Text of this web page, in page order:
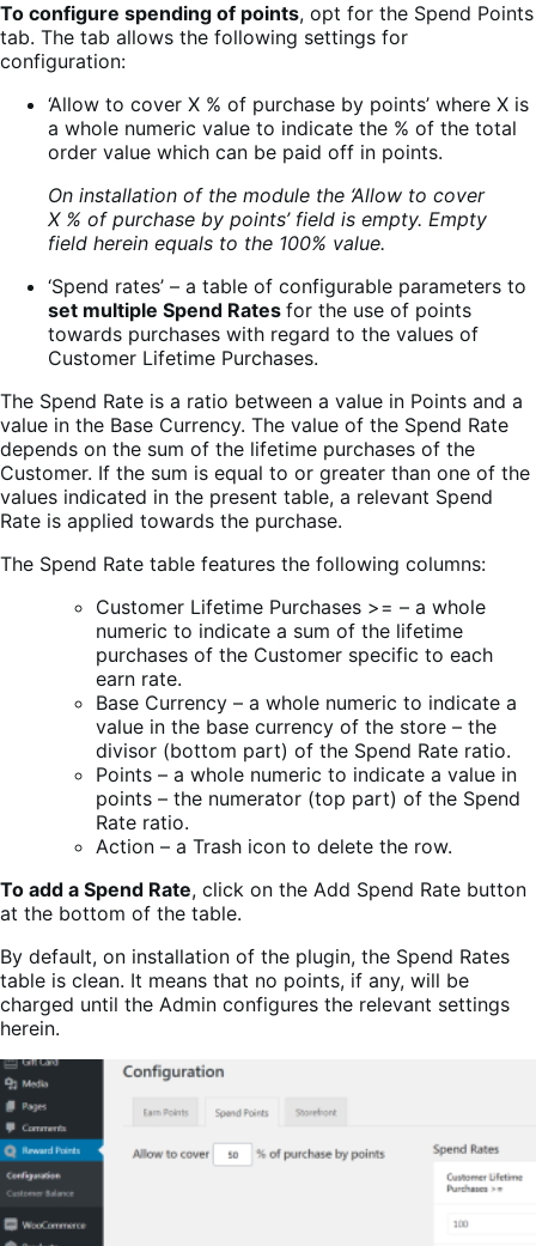
To configure spending of points, opt for the Spend Points
tab. The tab allows the following settings for
configuration:
‘Allow to cover X % of purchase by points’ where X is
a whole numeric value to indicate the % of the total
order value which can be paid off in points.
On installation of the module the ‘Allow to cover
X % of purchase by points’ field is empty. Empty
field herein equals to the 100% value.
‘Spend rates’ – a table of configurable parameters to
set multiple Spend Rates for the use of points
towards purchases with regard to the values of
Customer Lifetime Purchases.
The Spend Rate is a ratio between a value in Points and a
value in the Base Currency. The value of the Spend Rate
depends on the sum of the lifetime purchases of the
Customer. If the sum is equal to or greater than one of the
values indicated in the present table, a relevant Spend
Rate is applied towards the purchase.
The Spend Rate table features the following columns:
Customer Lifetime Purchases >= – a whole
numeric to indicate a sum of the lifetime
purchases of the Customer specific to each
earn rate.
Base Currency – a whole numeric to indicate a
value in the base currency of the store – the
divisor (bottom part) of the Spend Rate ratio.
Points – a whole numeric to indicate a value in
points – the numerator (top part) of the Spend
Rate ratio.
Action – a Trash icon to delete the row.
To add a Spend Rate, click on the Add Spend Rate button
at the bottom of the table.
By default, on installation of the plugin, the Spend Rates
table is clean. It means that no points, if any, will be
charged until the Admin configures the relevant settings
herein.